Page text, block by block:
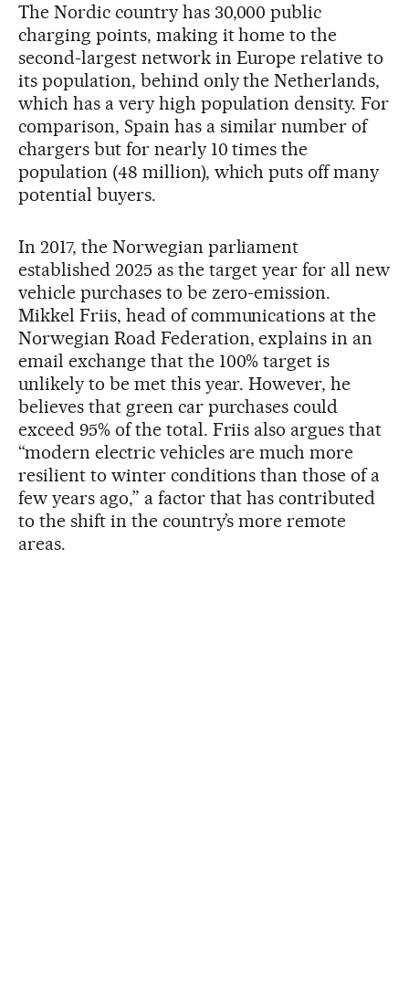
The Nordic country has 30,000 public
charging points, making it home to the
second-largest network in Europe relative to
its population, behind only the Netherlands,
which has a very high population density. For
comparison, Spain has a similar number of
chargers but for nearly 10 times the
population (48 million), which puts off many
potential buyers.
In 2017, the Norwegian parliament
established 2025 as the target year for all new
vehicle purchases to be zero-emission.
Mikkel Friis, head of communications at the
Norwegian Road Federation, explains in an
email exchange that the 100% target is
unlikely to be met this year. However, he
believes that green car purchases could
exceed 95% of the total. Friis also argues that
“modern electric vehicles are much more
resilient to winter conditions than those of a
few years ago,” a factor that has contributed
to the shift in the country’s more remote
areas.